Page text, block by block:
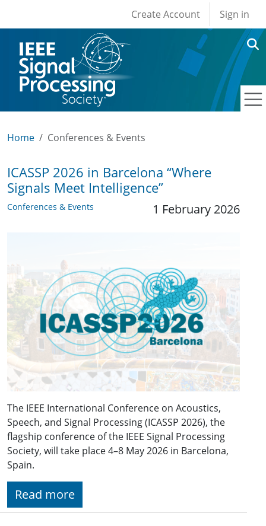
User account
Create Account Sign in
Home Conferences & Events
ICASSP 2026 in Barcelona “Where
Signals Meet Intelligence”
Conferences & Events 1 February 2026
The IEEE International Conference on Acoustics,
Speech, and Signal Processing (ICASSP 2026), the
flagship conference of the IEEE Signal Processing
Society, will take place 4–8 May 2026 in Barcelona,
Spain.
Read more